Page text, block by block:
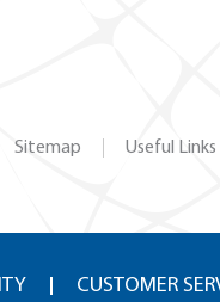
Sitemap Useful Links
CUSTOMER